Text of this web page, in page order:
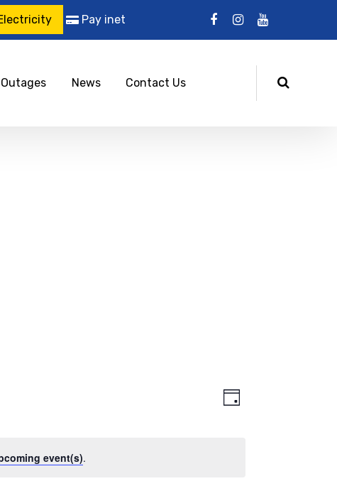
Pay inet
Outages News Contact Us
event(s).
Views
Event
Views
Day